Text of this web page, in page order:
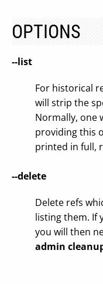
OPTIONS
--list
For historical
will strip the
Normally, one
providing this
printed in full,
--delete
Delete refs
listing them. If
you will then
admin